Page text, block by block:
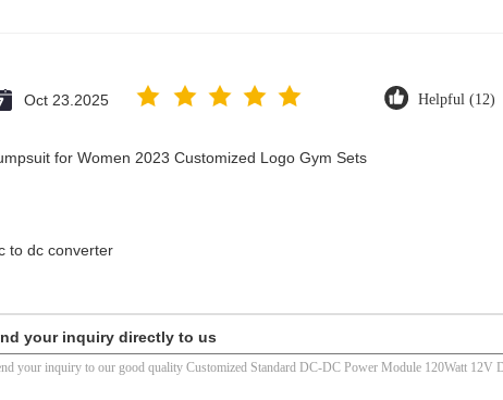
Oct 23.2025 Helpful (12)
for Women 2023 Customized Logo Gym Sets
to dc converter
your inquiry directly to us